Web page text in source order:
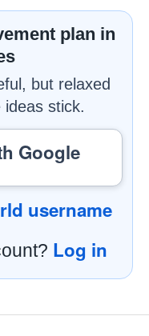
plan in
but relaxed
stick.
Google
username
Log in